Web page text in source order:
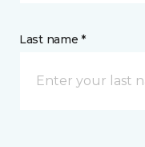
Last name *